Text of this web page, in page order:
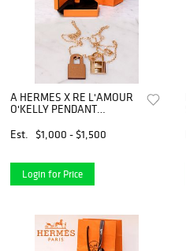
A HERMES X RE L'AMOUR
O'KELLY PENDANT
Est.
$1,000 - $1,500
Login for Price